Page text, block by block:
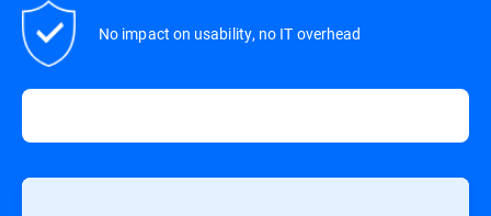
No impact on usability, no IT overhead